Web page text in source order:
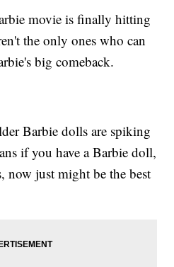
movie is finally hitting
the only ones who can
big comeback.
Barbie dolls are spiking
if you have a Barbie doll,
now just might be the best